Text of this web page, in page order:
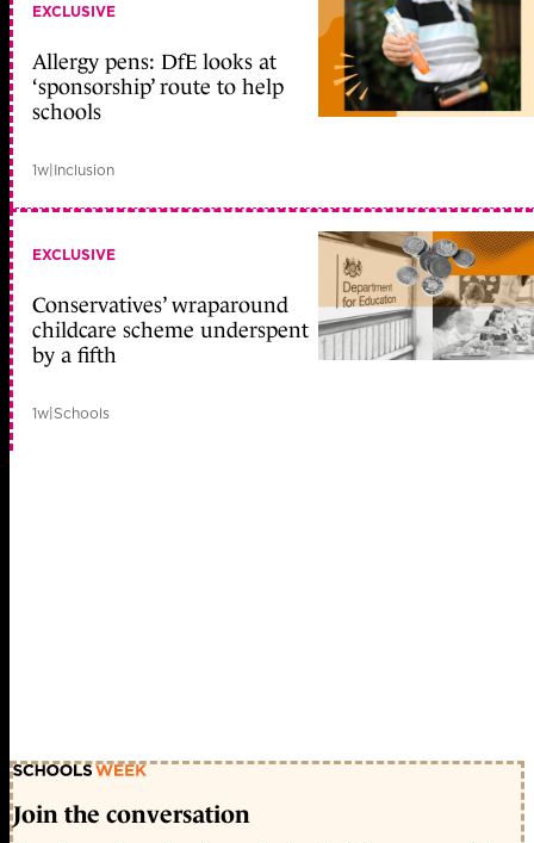
EXCLUSIVE
Allergy pens: DfE looks at
‘sponsorship’ route to help
schools
1w|Inclusion
EXCLUSIVE
Conservatives’ wraparound
childcare scheme underspent
by a fifth
1w|Schools
Join the conversation